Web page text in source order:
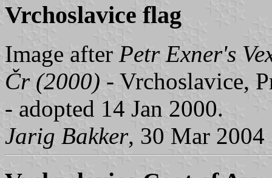
Vrchoslavice flag
Image after Petr Exner's
Čr (2000) - Vrchoslavice,
- adopted 14 Jan 2000.
Jarig Bakker, 30 Mar 2004